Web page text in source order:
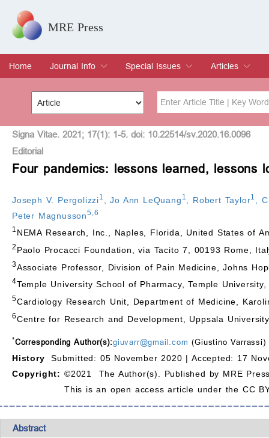
MRE Press
Home
Journal Info
Overview
Aims & Scope
Editorial Board
Indexing & Archiving
Join Editorial Board
Special Issues
Special Issues
Edit a Special Issue
Articles
Current Issue
Archive
Title Author
Special Issue Volume
Signa Vitae. 2021; 17(1): 1-5. doi: 10.22514/sv.2020.16.0096
Editorial
Four pandemics: lessons learned, lessons
Joseph V. Pergolizzi1 ,Jo Ann LeQuang 1 Robert Taylor1
Peter Magnusson5 ,6
1 NEMA Research, Inc., Naples, Florida, United States of
2 Paolo Procacci Foundation, via Tacito 7, 00193 Rome,
3Associate Professor, Division of Pain Medicine, Johns
4Temple University School of Pharmacy, Temple
5Cardiology Research Unit, Department of Medicine,
6Centre for Research and Development, Uppsala
*Corresponding Author(s):giuvarr@gmail.com (Giustino Varrassi)
History
Submitted: 05 November 2020 | Accepted: 17
Copyright: ©2021 The Author(s). Published by MRE
This is an open access article under the CC
Abstract